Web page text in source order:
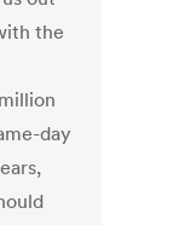
the
day